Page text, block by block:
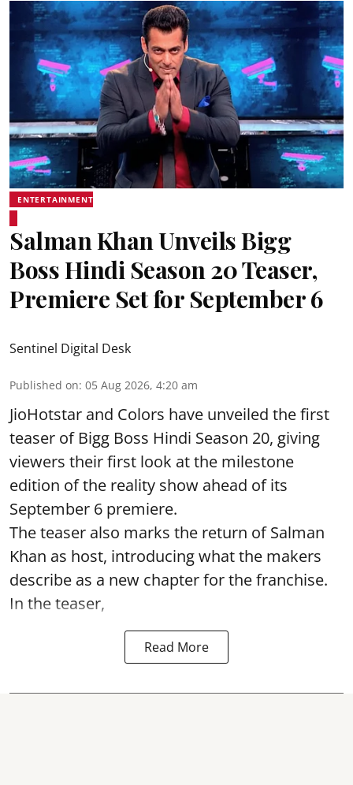
ENTERTAINMENT
Salman Khan Unveils Bigg
Boss Hindi Season 20 Teaser,
Premiere Set for September 6
Sentinel Digital Desk
Published on: 05 Aug 2026, 4:20 am
JioHotstar and Colors have unveiled the first
teaser of Bigg Boss Hindi Season 20, giving
viewers their first look at the milestone
edition of the reality show ahead of its
September 6 premiere.
The teaser also marks the return of Salman
Khan as host, introducing what the makers
describe as a new chapter for the franchise.
In the teaser,
Read More